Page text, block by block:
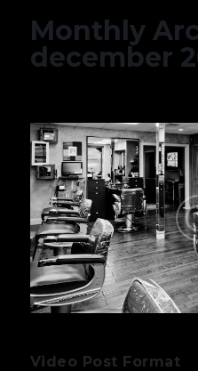
Monthly
december
Video Post Format